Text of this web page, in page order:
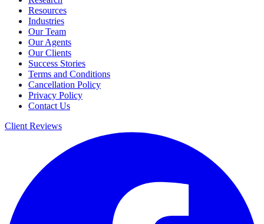
Resources
Industries
Our Team
Our Agents
Our Clients
Success Stories
Terms and Conditions
Cancellation Policy
Privacy Policy
Contact Us
Client Reviews